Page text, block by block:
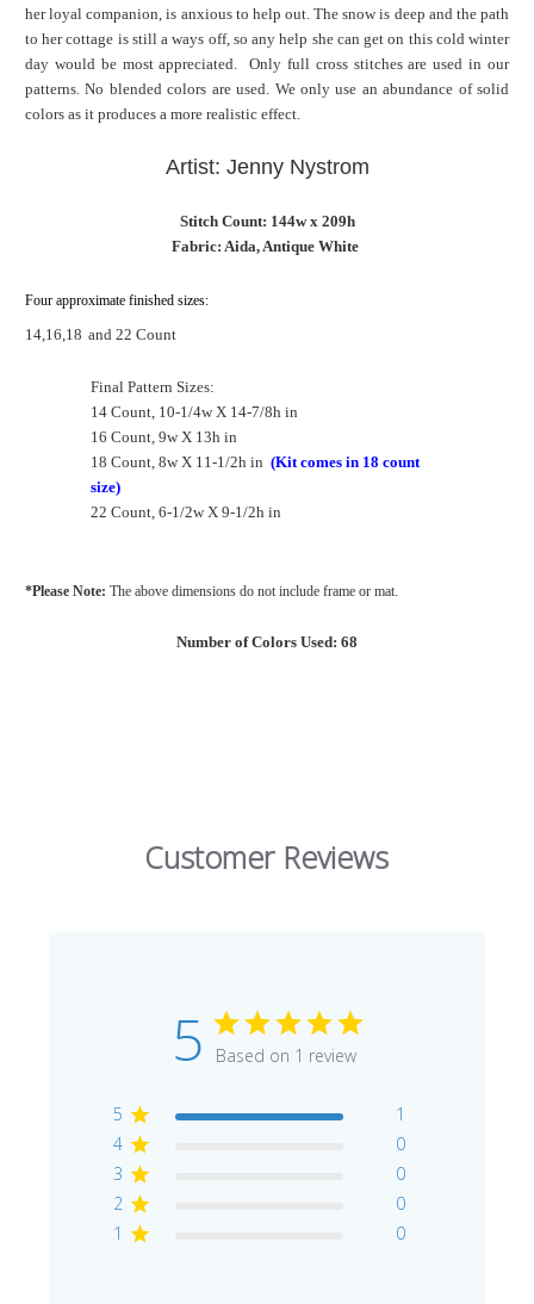
her loyal companion, is anxious to help out. The snow is deep and the path
to her cottage is still a ways off, so any help she can get on this cold winter
day would be most appreciated. Only full cross stitches are used in our
patterns. No blended colors are used. We only use an abundance of solid
colors as it produces a more realistic effect.
Artist: Jenny Nystrom
Stitch Count: 144w x 209h
Fabric: Aida, Antique White
Four approximate finished sizes:
14,16,18 and 22 Count
Final Pattern Sizes:
14 Count, 10-1/4w X 14-7/8h in
16 Count, 9w X 13h in
18 Count, 8w X 11-1/2h in (Kit comes in 18 count
size)
22 Count, 6-1/2w X 9-1/2h in
*Please Note: The above dimensions do not include frame or mat.
Number of Colors Used: 68
Customer Reviews
5 Based on 1 review
5
1
4
0
3
0
2
0
1
0